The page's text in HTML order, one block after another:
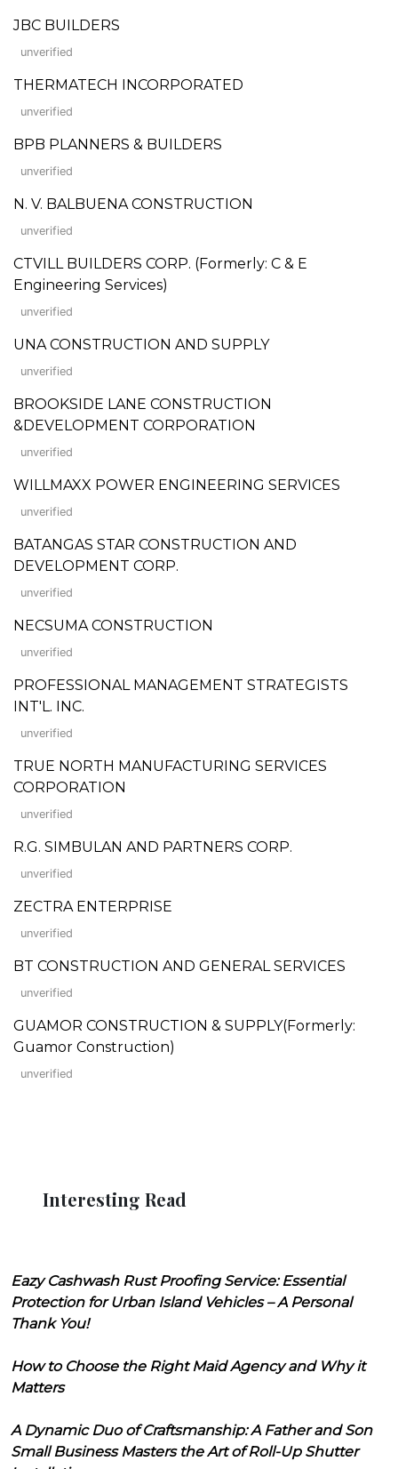
JBC BUILDERS
unverified
THERMATECH INCORPORATED
unverified
BPB PLANNERS & BUILDERS
unverified
N. V. BALBUENA CONSTRUCTION
unverified
CTVILL BUILDERS CORP. (Formerly: C & E
Engineering Services)
unverified
UNA CONSTRUCTION AND SUPPLY
unverified
BROOKSIDE LANE CONSTRUCTION
&DEVELOPMENT CORPORATION
unverified
WILLMAXX POWER ENGINEERING SERVICES
unverified
BATANGAS STAR CONSTRUCTION AND
DEVELOPMENT CORP.
unverified
NECSUMA CONSTRUCTION
unverified
PROFESSIONAL MANAGEMENT STRATEGISTS
INT'L. INC.
unverified
TRUE NORTH MANUFACTURING SERVICES
CORPORATION
unverified
R.G. SIMBULAN AND PARTNERS CORP.
unverified
ZECTRA ENTERPRISE
unverified
BT CONSTRUCTION AND GENERAL SERVICES
unverified
GUAMOR CONSTRUCTION & SUPPLY(Formerly:
Guamor Construction)
unverified
Interesting Read
Eazy Cashwash Rust Proofing Service: Essential
Protection for Urban Island Vehicles – A Personal
Thank You!
How to Choose the Right Maid Agency and Why it
Matters
A Dynamic Duo of Craftsmanship: A Father and Son
Small Business Masters the Art of Roll-Up Shutter